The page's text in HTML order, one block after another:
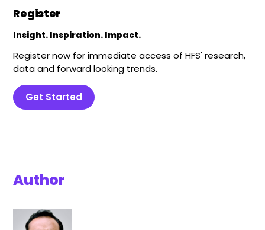
Register
Insight. Inspiration. Impact.
Register now for immediate access of HFS' research,
data and forward looking trends.
Get Started
Author